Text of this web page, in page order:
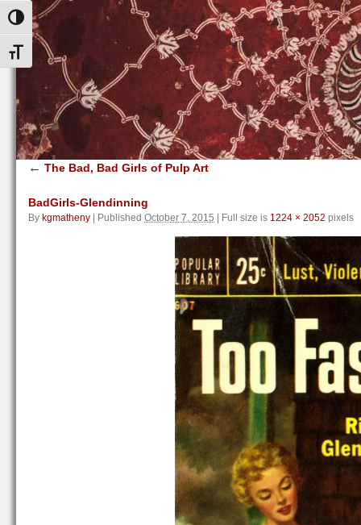
Toggle High Contrast
Toggle Font size
← The Bad, Bad Girls of Pulp Art
BadGirls-Glendinning
By kgmatheny Published October 7, 2015 Full size is 1224 × 2052 pixels